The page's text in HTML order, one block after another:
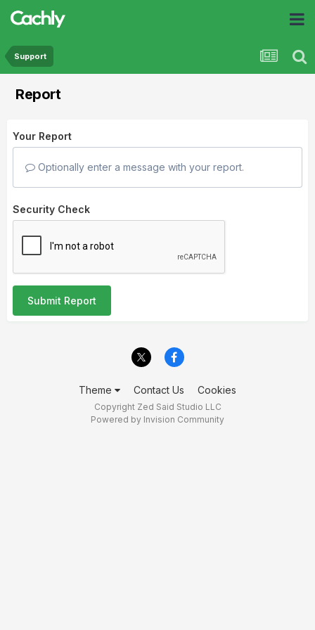
Support
Report
Your Report
Optionally enter a message with your report.
Security Check
Submit Report
Theme Contact Us Cookies
Copyright Zed Said Studio LLC
Powered by Invision Community